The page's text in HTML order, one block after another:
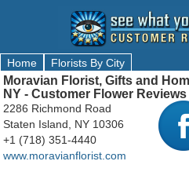
Home Florists By City
Moravian Florist, Gifts and
NY - Customer Flower Reviews
2286 Richmond Road
Staten Island, NY 10306
+1 (718) 351-4440
www.moravianflorist.com